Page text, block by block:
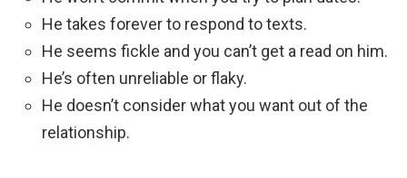
He takes forever to respond to texts.
He seems fickle and you can’t get a read on him.
He’s often unreliable or flaky.
He doesn’t consider what you want out of the
relationship.